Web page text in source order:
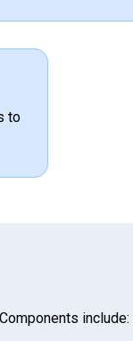
to
include: